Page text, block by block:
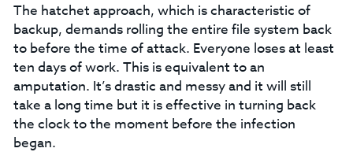
The hatchet approach, which is characteristic of
backup, demands rolling the entire file system back
to before the time of attack. Everyone loses at least
ten days of work. This is equivalent to an
amputation. It’s drastic and messy and it will still
take a long time but it is effective in turning back
the clock to the moment before the infection
began.